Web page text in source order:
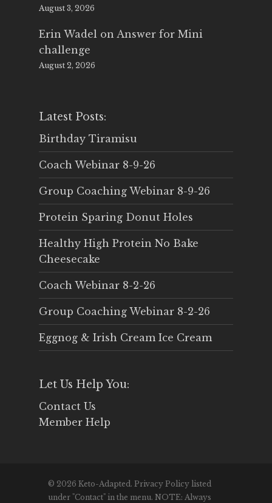
August 3, 2026
Erin Wadel on Answer for Mini
challenge
August 2, 2026
Latest Posts:
Birthday Tiramisu
Coach Webinar 8-9-26
Group Coaching Webinar 8-9-26
Protein Sparing Donut Holes
Healthy High Protein No Bake
Cheesecake
Coach Webinar 8-2-26
Group Coaching Webinar 8-2-26
Eggnog & Irish Cream Ice Cream
Let Us Help You:
Contact Us
Member Help
© 2026 Keto-Adapted. Privacy Policy listed
under "Contact" in the menu. NOTE: Always